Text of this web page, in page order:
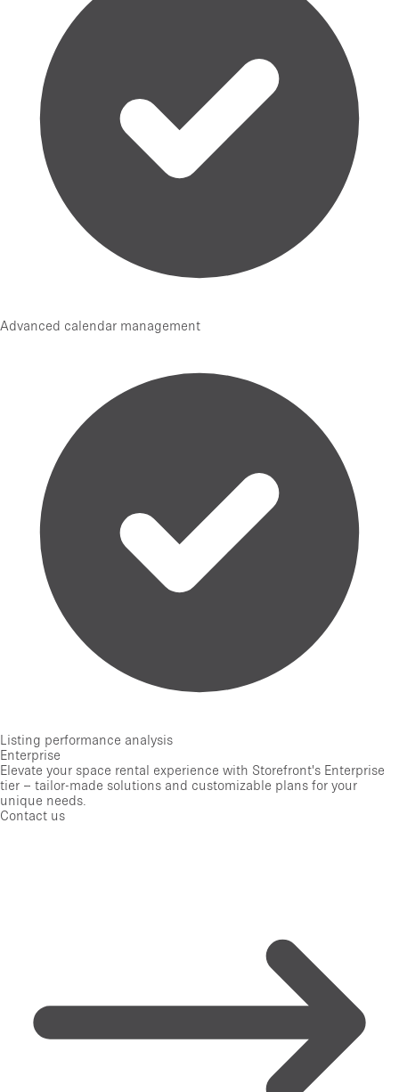
Advanced calendar management
Listing performance analysis
Enterprise
Elevate your space rental experience with Storefront's Enterprise
tier – tailor-made solutions and customizable plans for your
unique needs.
Contact us